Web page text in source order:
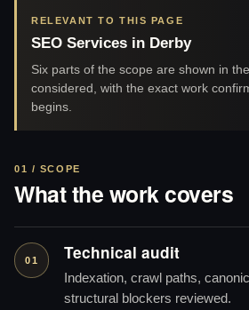
RELEVANT TO THIS PAGE
SEO Services in Derby
Six parts of the scope are shown in
considered, with the exact work
begins.
01 / SCOPE
What the work covers
01 Technical audit
Indexation, crawl paths,
structural blockers reviewed.